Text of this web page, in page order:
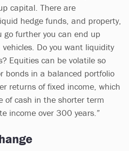
capital. There are
hedge funds, and property,
go further you can end up
Do you want liquidity
Equities can be volatile so
bonds in a balanced portfolio
returns of fixed income, which
of cash in the shorter term
income over 300 years.”